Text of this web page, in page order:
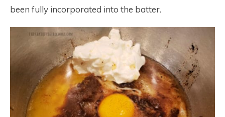
been fully incorporated into the batter.